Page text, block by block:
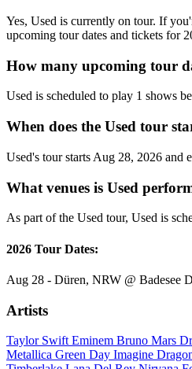
Yes, Used is currently on tour. If
upcoming tour dates and tickets for
How many upcoming tour
Used is scheduled to play 1 shows
When does the Used tour
Used's tour starts Aug 28, 2026 and
What venues is Used
As part of the Used tour, Used is
2026 Tour Dates:
Aug 28 - Düren, NRW @ Badesee
Artists
Taylor Swift Eminem Bruno Mars
Metallica Green Day Imagine